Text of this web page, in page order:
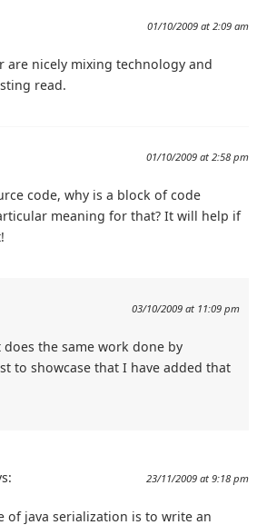
01/10/2009 at 2:09 am
are nicely mixing technology and
read.
01/10/2009 at 2:58 pm
code, why is a block of code
meaning for that? It will help if
03/10/2009 at 11:09 pm
the same work done by
to showcase that I have added that
23/11/2009 at 9:18 pm
of java serialization is to write an